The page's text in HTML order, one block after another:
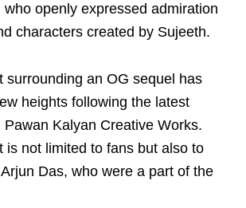
who openly expressed admiration
characters created by Sujeeth.
surrounding an OG sequel has
heights following the latest
Kalyan Creative Works.
is not limited to fans but also to
Das, who were a part of the